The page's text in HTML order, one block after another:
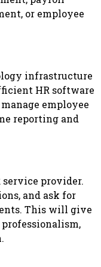
or employee
infrastructure
HR software
employee
reporting and
service provider.
and ask for
This will give